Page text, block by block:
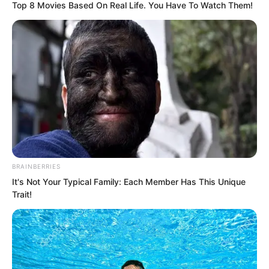
Time after time, it was always Luo Chen.
Top 8 Movies Based On Real Life. You Have To Watch Them!
BRAINBERRIES
It's Not Your Typical Family: Each Member Has This Unique
Trait!